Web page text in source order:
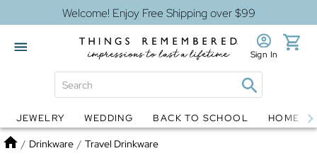
Welcome! Enjoy Free Shipping over $99
Globes Jewelry
Sign In
JEWELRY WEDDING BACK TO SCHOOL HOME
Home
/ Drinkware / Travel Drinkware